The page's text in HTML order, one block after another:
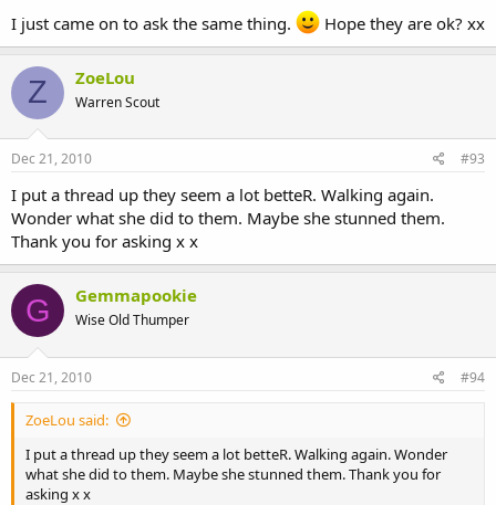
I just came on to ask the same thing. Hope they are ok? xx
Z ZoeLou
Warren Scout
Dec 21, 2010 #93
I put a thread up they seem a lot betteR. Walking again.
Wonder what she did to them. Maybe she stunned them.
Thank you for asking x x
G Gemmapookie
Wise Old Thumper
Dec 21, 2010 #94
ZoeLou said:
I put a thread up they seem a lot betteR. Walking again. Wonder
what she did to them. Maybe she stunned them. Thank you for
asking x x